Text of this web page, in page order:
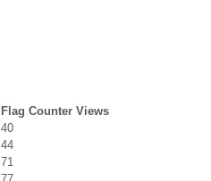
Flag Counter Views
40
44
71